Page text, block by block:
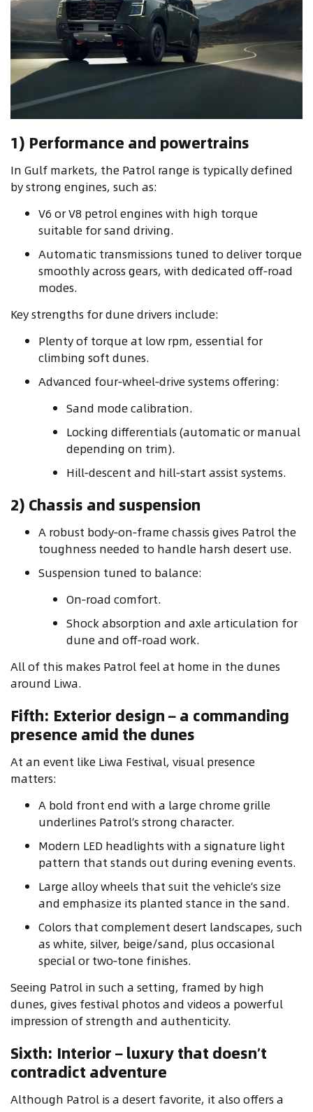
1) Performance and powertrains
In Gulf markets, the Patrol range is typically defined
by strong engines, such as:
V6 or V8 petrol engines with high torque
suitable for sand driving.
Automatic transmissions tuned to deliver torque
smoothly across gears, with dedicated off‑road
modes.
Key strengths for dune drivers include:
Plenty of torque at low rpm, essential for
climbing soft dunes.
Advanced four‑wheel‑drive systems offering:
Sand mode calibration.
Locking differentials (automatic or manual
depending on trim).
Hill‑descent and hill‑start assist systems.
2) Chassis and suspension
A robust body‑on‑frame chassis gives Patrol the
toughness needed to handle harsh desert use.
Suspension tuned to balance:
On‑road comfort.
Shock absorption and axle articulation for
dune and off‑road work.
All of this makes Patrol feel at home in the dunes
around Liwa.
Fifth: Exterior design – a commanding
presence amid the dunes
At an event like Liwa Festival, visual presence
matters:
A bold front end with a large chrome grille
underlines Patrol’s strong character.
Modern LED headlights with a signature light
pattern that stands out during evening events.
Large alloy wheels that suit the vehicle’s size
and emphasize its planted stance in the sand.
Colors that complement desert landscapes, such
as white, silver, beige/sand, plus occasional
special or two‑tone finishes.
Seeing Patrol in such a setting, framed by high
dunes, gives festival photos and videos a powerful
impression of strength and authenticity.
Sixth: Interior – luxury that doesn’t
contradict adventure
Although Patrol is a desert favorite, it also offers a